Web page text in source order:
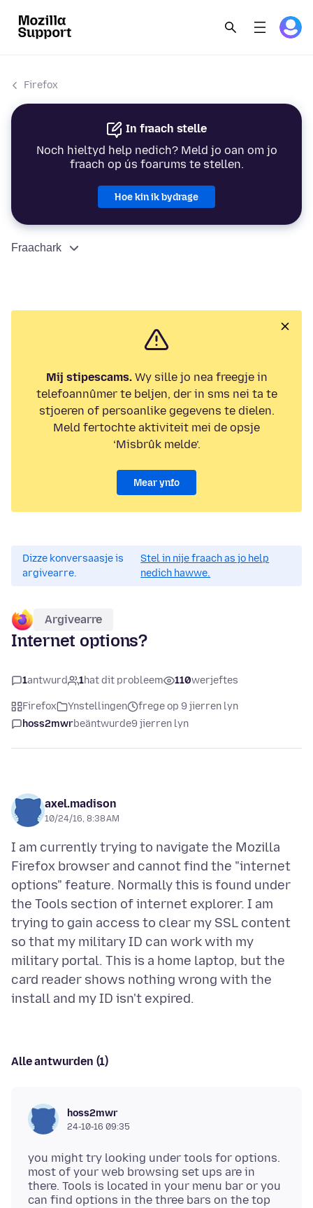
Firefox
In fraach stelle
Noch hieltyd help nedich? Meld jo oan om jo
fraach op ús foarums te stellen.
Hoe kin ik bydrage
Fraachark
Mij stipescams.Wy sille jo nea freegje in
telefoannûmer te beljen, der in sms nei ta te
stjoeren of persoanlike gegevens te dielen.
Meld fertochte aktiviteit mei de opsje
‘Misbrûk melde’.
Mear ynfo
Dizze konversaasje is
argivearre.
Stel in nije fraach as jo help
nedich hawwe.
Argivearre
Internet options?
1antwurd 1hat dit probleem 110werjeftes
Firefox Ynstellingen
frege op 9 jierren lyn
hoss2mwrbeäntwurde9 jierren lyn
axel.madison
10/24/16, 8:38 AM
I am currently trying to navigate the Mozilla
Firefox browser and cannot find the "internet
options" feature. Normally this is found under
the Tools section of internet explorer. I am
trying to gain access to clear my SSL content
so that my military ID can work with my
military portal. This is a home laptop, but the
card reader shows nothing wrong with the
Alle antwurden (1)
hoss2mwr
24-10-16 09:35
you might try looking under tools for options.
most of your web browsing set ups are in
there. Tools is located in your menu bar or you
can find options in the three bars on the top